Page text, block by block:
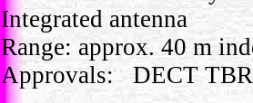
Integrated antenna
Range: approx. 40 m
Approvals: DECT TBR